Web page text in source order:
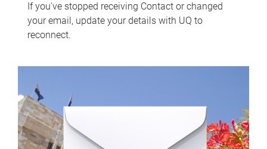
If you've stopped receiving Contact or changed
your email, update your details with UQ to
reconnect.